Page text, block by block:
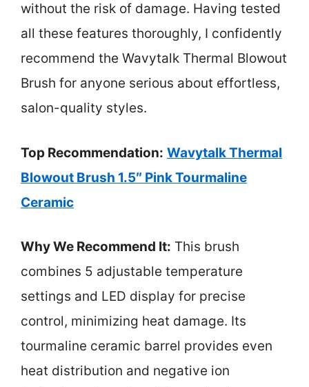
without the risk of damage. Having tested
all these features thoroughly, I confidently
recommend the Wavytalk Thermal Blowout
Brush for anyone serious about effortless,
salon-quality styles.
Top Recommendation: Wavytalk Thermal
Blowout Brush 1.5″ Pink Tourmaline
Ceramic
Why We Recommend It: This brush
combines 5 adjustable temperature
settings and LED display for precise
control, minimizing heat damage. Its
tourmaline ceramic barrel provides even
heat distribution and negative ion